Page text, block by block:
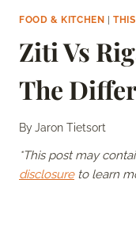
FOOD & KITCHEN |
Ziti Vs
The
ByJaron Tietsort
*This post may
disclosureto learn